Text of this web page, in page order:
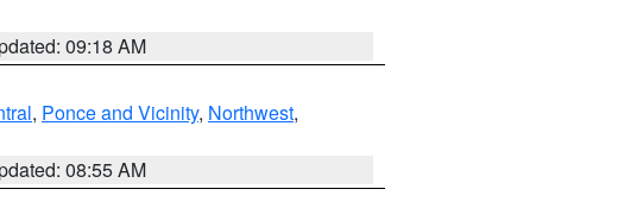
09:18 AM
, Ponce and Vicinity, Northwest,
08:55 AM